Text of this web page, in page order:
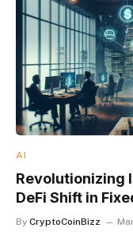
AI
Revolutionizing
DeFi Shift in
By CryptoCoinBizz